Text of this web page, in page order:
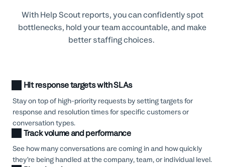
With Help Scout reports, you can confidently spot
bottlenecks, hold your team accountable, and make
better staffing choices.
Hit response targets with SLAs
Stay on top of high-priority requests by setting targets for
response and resolution times for specific customers or
conversation types.
Track volume and performance
See how many conversations are coming in and how quickly
they’re being handled at the company, team, or individual level.